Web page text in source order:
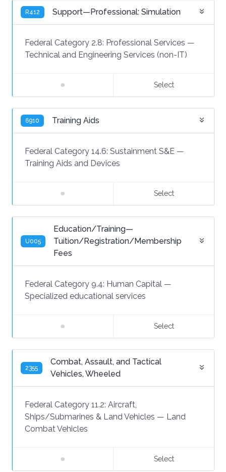
R412 Support—Professional: Simulation
Federal Category 2.8: Professional Services —
Technical and Engineering Services (non-IT)
Select
6910 Training Aids
Federal Category 14.6: Sustainment S&E —
Training Aids and Devices
Select
U005
Education/Training—
Tuition/Registration/Membership
Fees
Federal Category 9.4: Human Capital —
Specialized educational services
Select
2355
Combat, Assault, and Tactical
Vehicles, Wheeled
Federal Category 11.2: Aircraft,
Ships/Submarines & Land Vehicles — Land
Combat Vehicles
Select